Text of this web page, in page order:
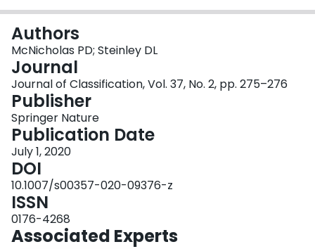
Login
Authors
McNicholas PD; Steinley DL
Journal
Journal of Classification, Vol. 37, No. 2, pp. 275–276
Publisher
Springer Nature
Publication Date
July 1, 2020
DOI
10.1007/s00357-020-09376-z
ISSN
0176-4268
Associated Experts